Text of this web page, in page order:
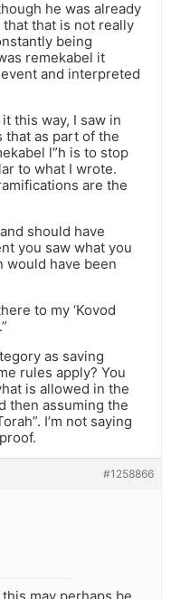
he was already
that is not really
being
remekabel it
and interpreted
this way, I saw in
that as part of the
l”h is to stop
to what I wrote.
are the
should have
you saw what you
would have been
to my ‘Kovod
as saving
rules apply? You
is allowed in the
then assuming the
I’m not saying
#1258866